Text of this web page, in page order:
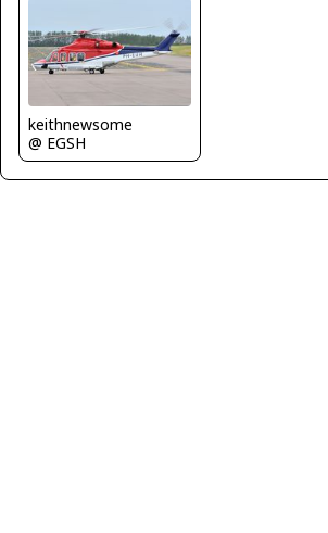
keithnewsome
@ EGSH